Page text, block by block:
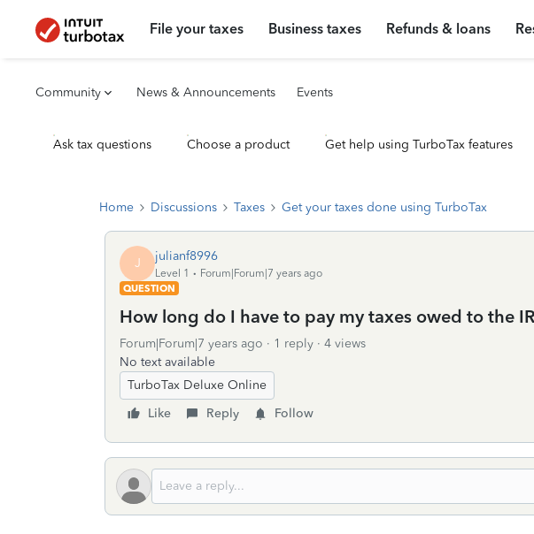
File your taxes Business taxes Refunds & loans
Community News & Announcements Events
Ask tax questions Choose a product Get help using TurboTax features
Home Discussions Taxes Get your taxes done using TurboTax
J julianf8996
Level 1
Forum|Forum|7 years ago
QUESTION
How long do I have to pay my taxes owed to the
Forum|Forum|7 years ago 1 reply
4 views
No text available
TurboTax Deluxe Online
Like
Reply Follow